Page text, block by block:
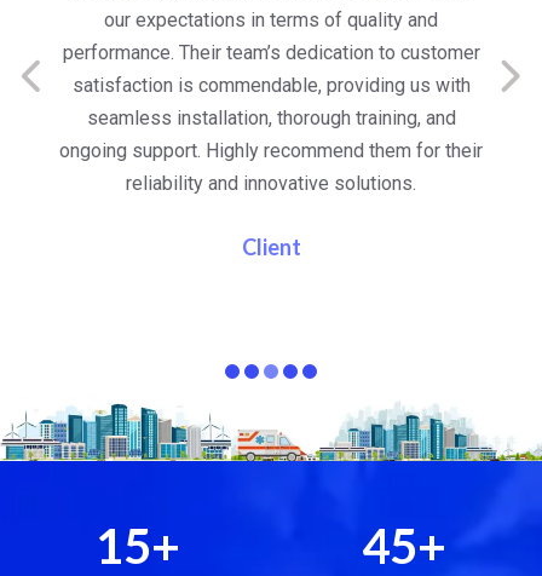
our expectations in terms of quality and
performance. Their team’s dedication to customer
satisfaction is commendable, providing us with
seamless installation, thorough training, and
ongoing support. Highly recommend them for their
reliability and innovative solutions.
Client
15+ 45+